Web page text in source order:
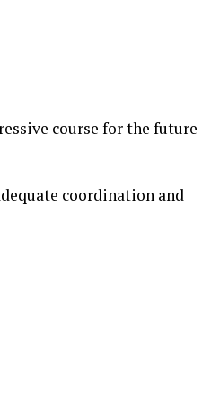
course for the future
coordination and